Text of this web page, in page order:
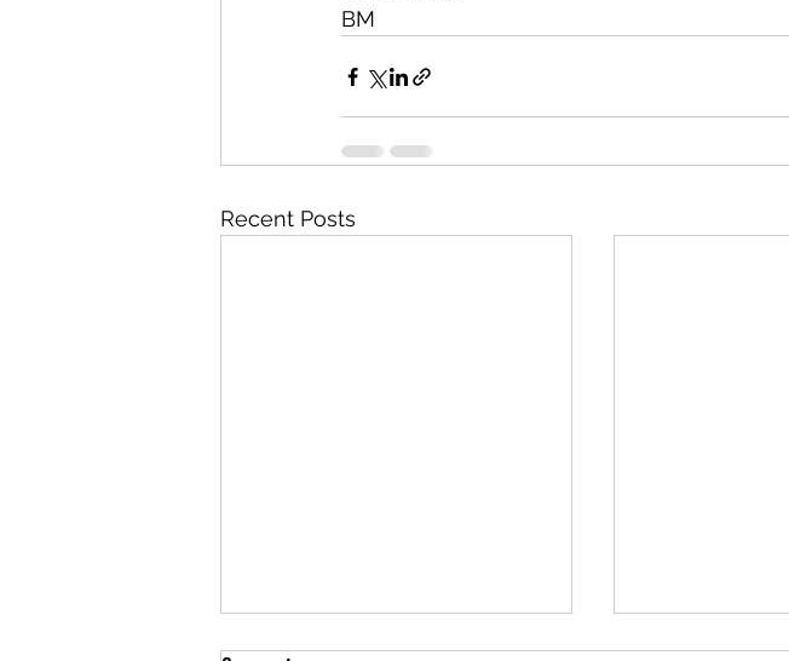
BM
Recent Posts